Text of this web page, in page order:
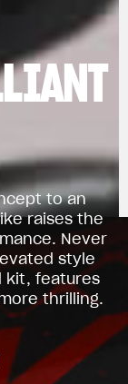
to an
raises the
Never
style
kit, features
thrilling.